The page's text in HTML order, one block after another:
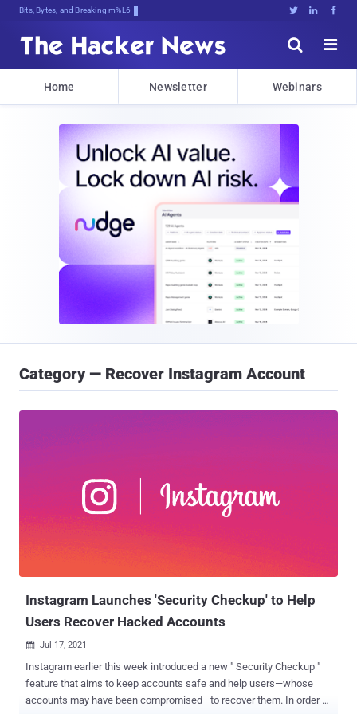
Bits, Bytes, and Breaking News   


Home Newsletter Webinars
Category — Recover Instagram Account
Instagram Launches 'Security Checkup' to Help
Users Recover Hacked Accounts
 Jul 17, 2021
Instagram earlier this week introduced a new " Security Checkup "
feature that aims to keep accounts safe and help users—whose
accounts may have been compromised—to recover them. In order to